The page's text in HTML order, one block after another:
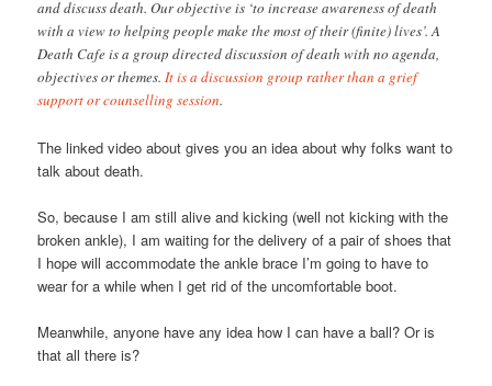
and discuss death. Our objective is ‘to increase awareness of death
with a view to helping people make the most of their (finite) lives’. A
Death Cafe is a group directed discussion of death with no agenda,
objectives or themes.It is a discussion group rather than a grief
support or counselling session.
The linked video about gives you an idea about why folks want to
talk about death.
So, because I am still alive and kicking (well not kicking with the
broken ankle), I am waiting for the delivery of a pair of shoes that
I hope will accommodate the ankle brace I’m going to have to
wear for a while when I get rid of the uncomfortable boot.
Meanwhile, anyone have any idea how I can have a ball? Or is
that all there is?